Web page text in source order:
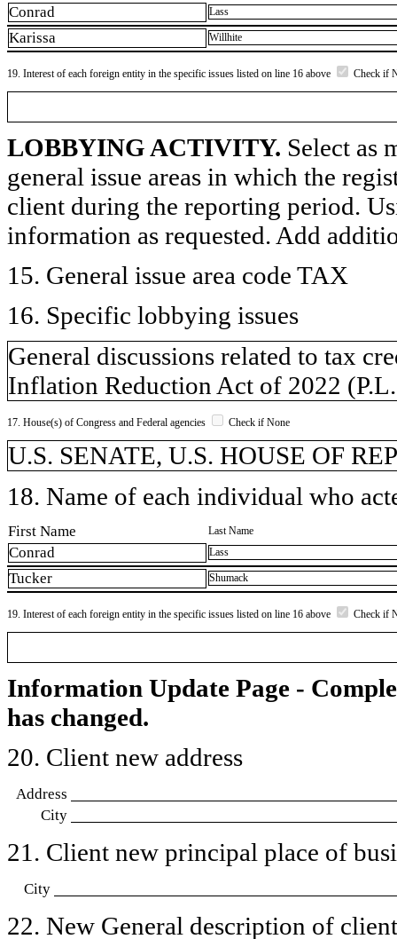
Conrad Lass
Karissa Willhite
19. Interest of each foreign entity in the specific issues listed on line 16 above Check if
LOBBYING ACTIVITY. Select as
general issue areas in which the
client during the reporting period.
information as requested. Add
15. General issue area code TAX
16. Specific lobbying issues
General discussions related to tax
Inflation Reduction Act of 2022
17. House(s) of Congress and Federal agencies Check if None
U.S. SENATE, U.S. HOUSE OF
18. Name of each individual who
First Name Last Name
Conrad Lass
Tucker Shumack
19. Interest of each foreign entity in the specific issues listed on line 16 above Check if
Information Update Page -
has changed.
20. Client new address
Address
City
21. Client new principal place of
City
22. New General description of